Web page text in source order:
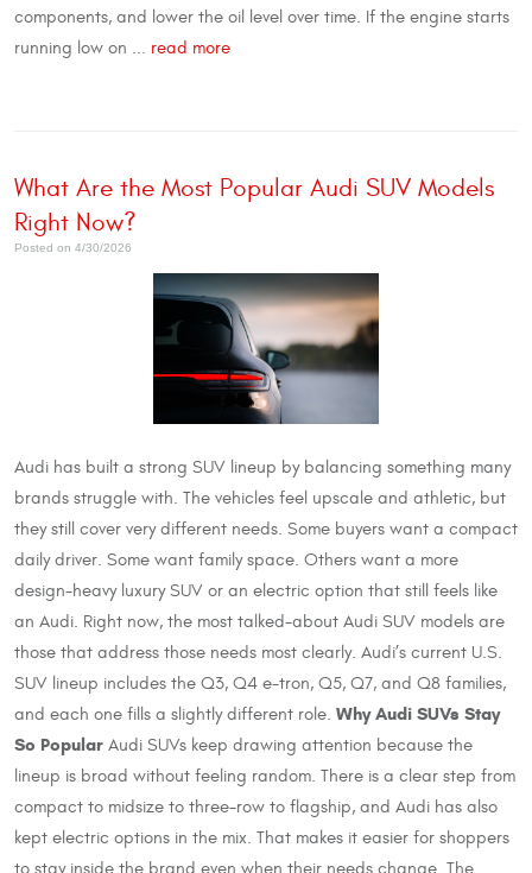
components, and lower the oil level over time. If the engine starts
running low on ... read more
What Are the Most Popular Audi SUV Models
Right Now?
Posted on 4/30/2026
Audi has built a strong SUV lineup by balancing something many
brands struggle with. The vehicles feel upscale and athletic, but
they still cover very different needs. Some buyers want a compact
daily driver. Some want family space. Others want a more
design-heavy luxury SUV or an electric option that still feels like
an Audi. Right now, the most talked-about Audi SUV models are
those that address those needs most clearly. Audi’s current U.S.
SUV lineup includes the Q3, Q4 e-tron, Q5, Q7, and Q8 families,
and each one fills a slightly different role. Why Audi SUVs Stay
So Popular Audi SUVs keep drawing attention because the
lineup is broad without feeling random. There is a clear step from
compact to midsize to three-row to flagship, and Audi has also
kept electric options in the mix. That makes it easier for shoppers